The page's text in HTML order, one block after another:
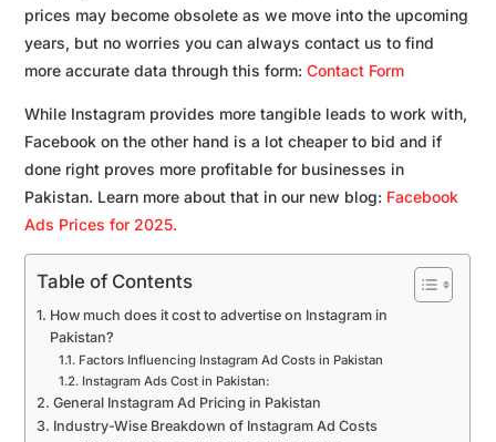
prices may become obsolete as we move into the upcoming
years, but no worries you can always contact us to find
more accurate data through this form:Contact Form
While Instagram provides more tangible leads to work with,
Facebook on the other hand is a lot cheaper to bid and if
done right proves more profitable for businesses in
Pakistan. Learn more about that in our new blog: Facebook
Ads Prices for 2025.
Table of Contents
How much does it cost to advertise on Instagram in
Pakistan?
Factors Influencing Instagram Ad Costs in Pakistan
Instagram Ads Cost in Pakistan:
General Instagram Ad Pricing in Pakistan
Industry-Wise Breakdown of Instagram Ad Costs